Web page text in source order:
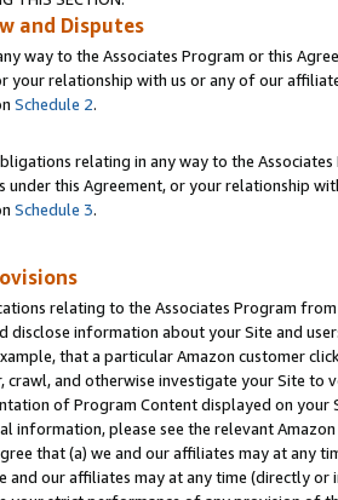
and Disputes
way to the Associates Program or this
your relationship with us or any of our
Schedule 2.
relating in any way to the
under this Agreement, or your relationship
Schedule 3.
relating to the Associates Program
disclose information about your Site and
that a particular Amazon customer
crawl, and otherwise investigate your Site
of Program Content displayed on
information, please see the relevant
that (a) we and our affiliates may at
and our affiliates may at any time (directly